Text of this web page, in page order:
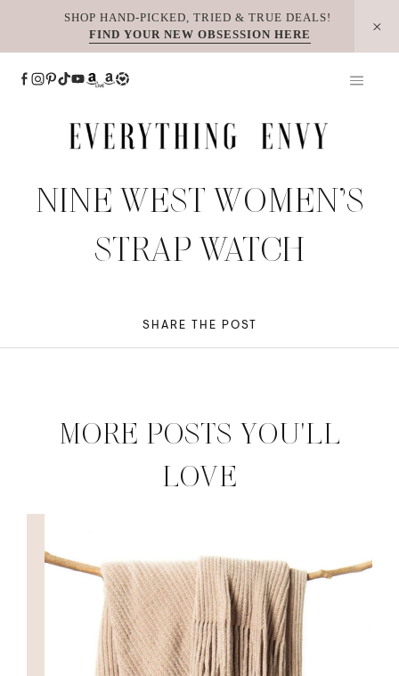
SHOP HAND-PICKED, TRIED & TRUE DEALS!
FIND YOUR NEW OBSESSION HERE
NINE WEST WOMEN’S
STRAP WATCH
SHARE THE POST
MORE POSTS YOU'LL
LOVE